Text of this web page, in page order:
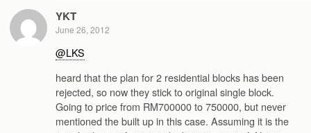
YKT
June 26, 2012
@LKS
heard that the plan for 2 residential blocks has been
rejected, so now they stick to original single block.
Going to price from RM700000 to 750000, but never
mentioned the built up in this case. Assuming it is the